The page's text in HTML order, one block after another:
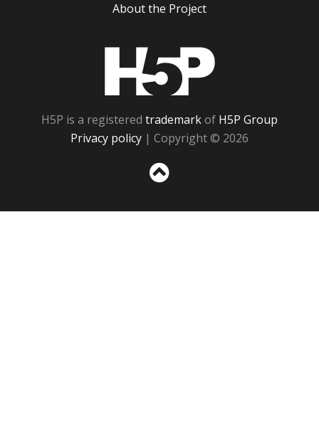
About the Project
H5P is a registered trademarkof H5P Group
Privacy policy | Copyright © 2026